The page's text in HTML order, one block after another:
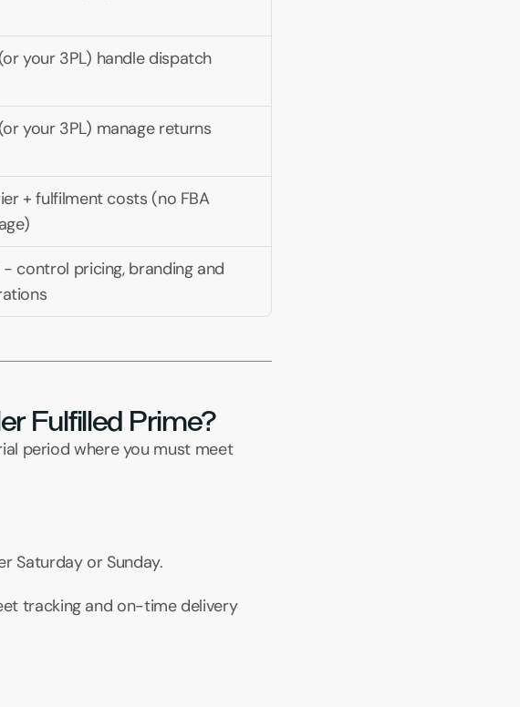
your 3PL) handle dispatch
your 3PL) manage returns
+ fulfilment costs (no FBA
- control pricing, branding and
Fulfilled Prime?
period where you must meet
Saturday or Sunday.
tracking and on-time delivery